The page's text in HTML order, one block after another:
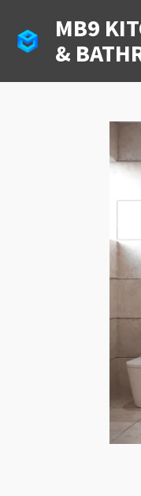
to
main
MB9
&